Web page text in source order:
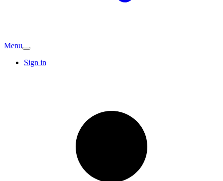
Menu
Sign in